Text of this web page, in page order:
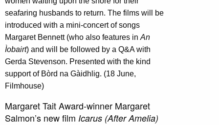
seafaring husbands to return. The films will be
introduced with a mini-concert of songs
Margaret Bennett (who also features in An
Ìobairt) and will be followed by a Q&A with
Gerda Stevenson. Presented with the kind
support of Bòrd na Gàidhlig. (18 June,
Filmhouse)
Margaret Tait Award-winner Margaret
Salmon’s new film Icarus (After Amelia)